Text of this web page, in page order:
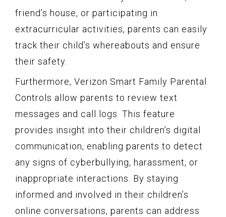
friend’s house, or participating in
extracurricular activities, parents can easily
track their child’s whereabouts and ensure
their safety.
Furthermore, Verizon Smart Family Parental
Controls allow parents to review text
messages and call logs. This feature
provides insight into their children’s digital
communication, enabling parents to detect
any signs of cyberbullying, harassment, or
inappropriate interactions. By staying
informed and involved in their children’s
online conversations, parents can address